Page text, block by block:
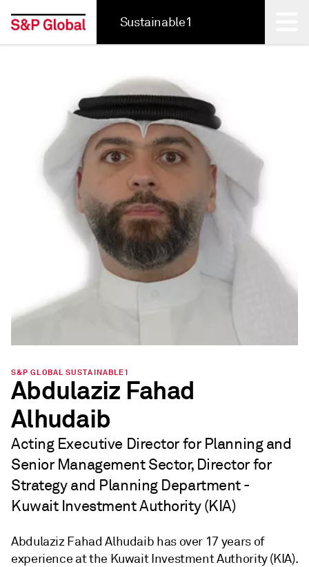
Sustainable1
S&P GLOBAL SUSTAINABLE1
Abdulaziz Fahad
Alhudaib
Acting Executive Director for Planning and
Senior Management Sector, Director for
Strategy and Planning Department -
Kuwait Investment Authority (KIA)
Abdulaziz Fahad Alhudaib has over 17 years of
experience at the Kuwait Investment Authority (KIA).